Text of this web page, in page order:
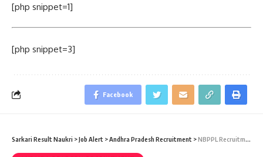
[php snippet=1]
[php snippet=3]
Facebook
Sarkari Result Naukri >Job Alert >Andhra Pradesh Recruitment >NBPPL Recruitment 2021 – NTPC BHEL Power Projects Private Limited – 03 Executive Vacancy – Last Date 17 May 2017